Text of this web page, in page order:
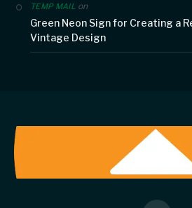
TEMP MAILon
Green Neon Sign for Creating a
Vintage Design